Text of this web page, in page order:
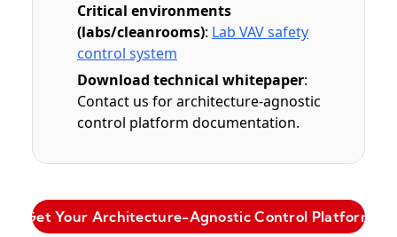
Critical environments
(labs/cleanrooms): Lab VAV safety
control system
Download technical whitepaper:
Contact us for architecture-agnostic
control platform documentation.
Get Your Architecture-Agnostic Control Platform